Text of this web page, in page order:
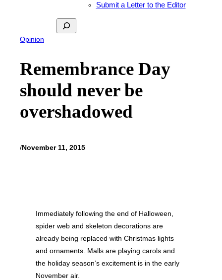
Submit a Letter to the Editor
Search
Opinion
Remembrance Day
should never be
overshadowed
/November 11, 2015
Immediately following the end of Halloween,
spider web and skeleton decorations are
already being replaced with Christmas lights
and ornaments. Malls are playing carols and
the holiday season’s excitement is in the early
November air.